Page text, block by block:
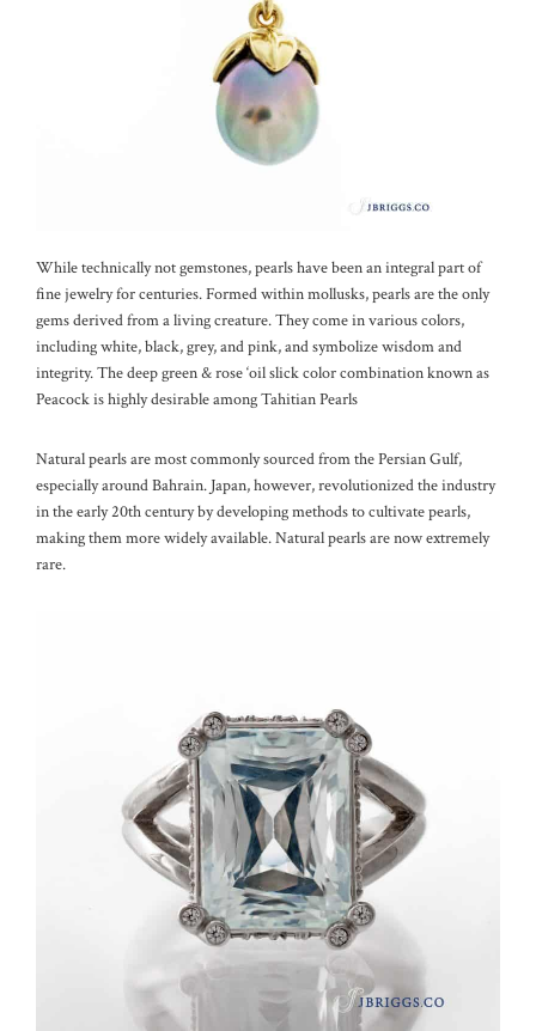
While technically not gemstones, pearls have been an integral part of
fine jewelry for centuries. Formed within mollusks, pearls are the only
gems derived from a living creature. They come in various colors,
including white, black, grey, and pink, and symbolize wisdom and
integrity. The deep green & rose ‘oil slick color combination known as
Peacock is highly desirable among Tahitian Pearls
Natural pearls are most commonly sourced from the Persian Gulf,
especially around Bahrain. Japan, however, revolutionized the industry
in the early 20th century by developing methods to cultivate pearls,
making them more widely available. Natural pearls are now extremely
rare.